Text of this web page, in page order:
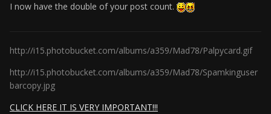
I now have the double of your post count.
http://i15.photobucket.com/albums/a359/Mad78/Palpycard.gif
http://i15.photobucket.com/albums/a359/Mad78/Spamkinguser
barcopy.jpg
CLICK HERE IT IS VERY IMPORTANT!!!